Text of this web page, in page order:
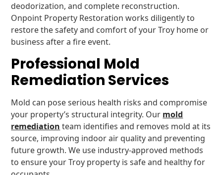
deodorization, and complete reconstruction.
Onpoint Property Restoration works diligently to
restore the safety and comfort of your Troy home or
business after a fire event.
Professional Mold
Remediation Services
Mold can pose serious health risks and compromise
your property’s structural integrity. Our mold
remediation team identifies and removes mold at its
source, improving indoor air quality and preventing
future growth. We use industry-approved methods
to ensure your Troy property is safe and healthy for